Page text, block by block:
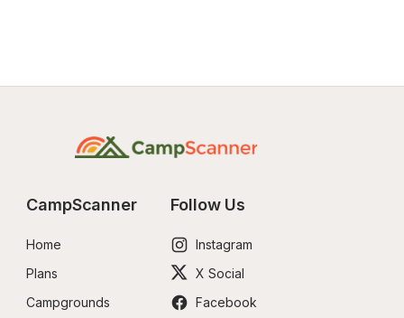
CampScanner
Home
Plans
Campgrounds
Follow Us
Instagram
X Social
Facebook